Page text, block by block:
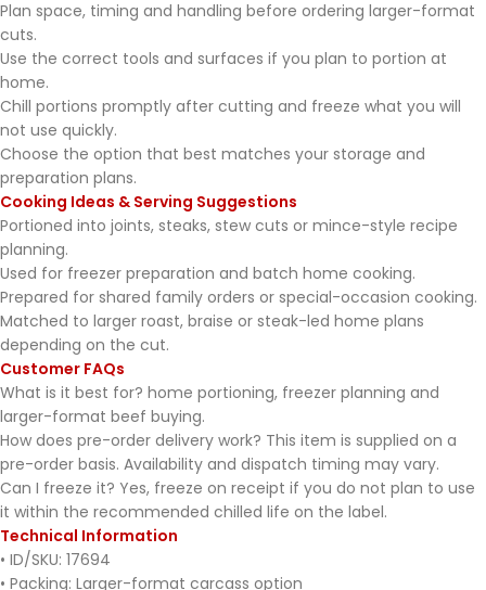
Plan space, timing and handling before ordering larger-format
cuts.
Use the correct tools and surfaces if you plan to portion at
home.
Chill portions promptly after cutting and freeze what you will
not use quickly.
Choose the option that best matches your storage and
preparation plans.
Cooking Ideas & Serving Suggestions
Portioned into joints, steaks, stew cuts or mince-style recipe
planning.
Used for freezer preparation and batch home cooking.
Prepared for shared family orders or special-occasion cooking.
Matched to larger roast, braise or steak-led home plans
depending on the cut.
Customer FAQs
What is it best for? home portioning, freezer planning and
larger-format beef buying.
How does pre-order delivery work? This item is supplied on a
pre-order basis. Availability and dispatch timing may vary.
Can I freeze it? Yes, freeze on receipt if you do not plan to use
it within the recommended chilled life on the label.
Technical Information
• ID/SKU: 17694
• Packing: Larger-format carcass option